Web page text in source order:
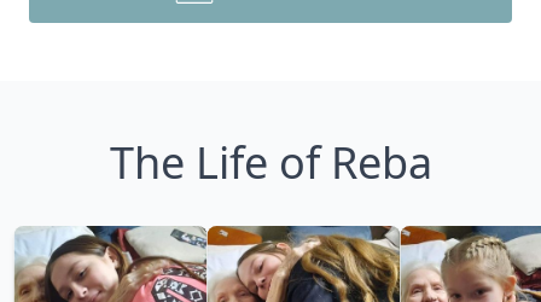
The Life of Reba